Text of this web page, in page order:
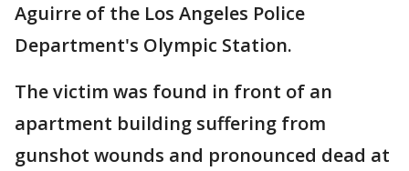
Aguirre of the Los Angeles Police
Department's Olympic Station.
The victim was found in front of an
apartment building suffering from
gunshot wounds and pronounced dead at